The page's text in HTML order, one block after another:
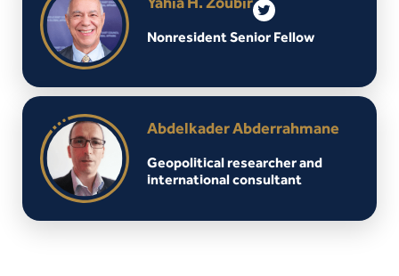
Nonresident Senior Fellow
Abdelkader Abderrahmane
Geopolitical researcher and
international consultant